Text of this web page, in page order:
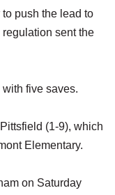
to push the lead to
regulation sent the
five saves.
(1-9), which
Elementary.
on Saturday